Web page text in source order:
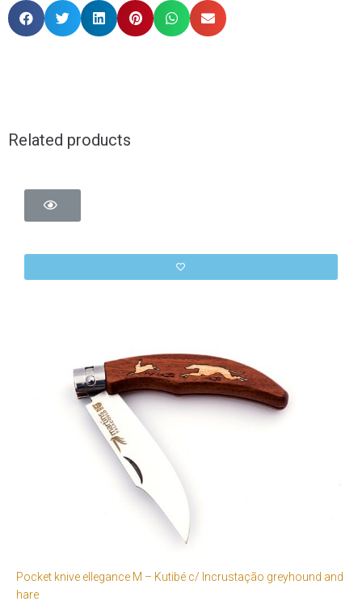
Related products
Pocket knive ellegance M – Kutibé c/ Incrustação greyhound and
hare